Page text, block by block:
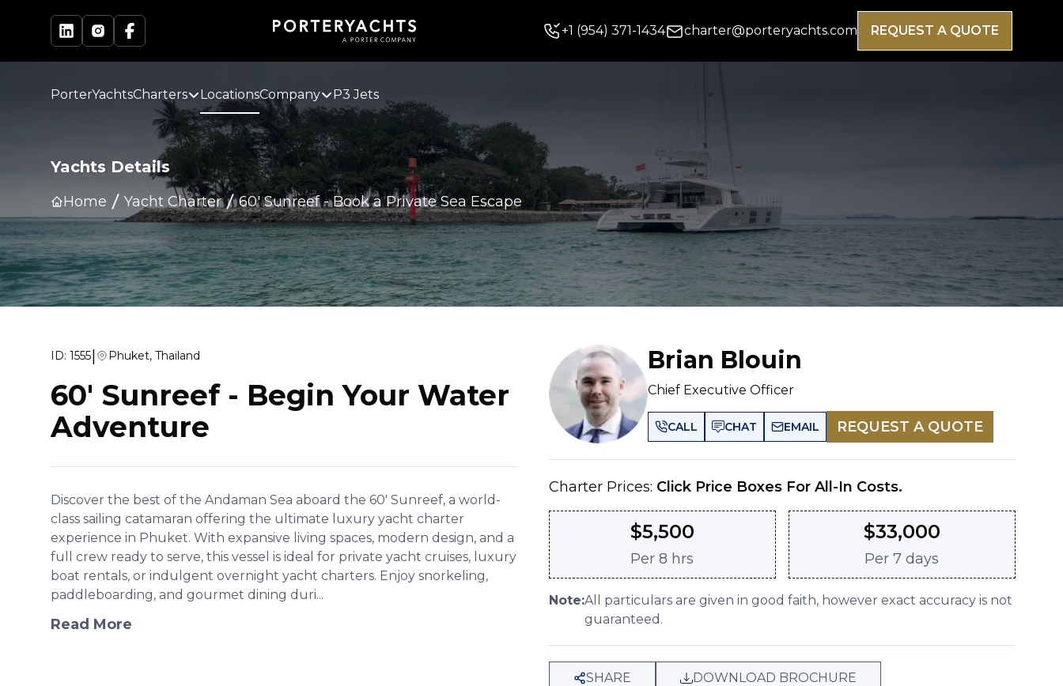
+1 (954) 371-1434 charter@porteryachts.com REQUEST A QUOTE
PorterYachtsCharters LocationsCompany P3 Jets
Yachts Details
Home Yacht Charter 60' Sunreef-Book a Private Sea Escape
ID: 1555| Phuket, Thailand
60' Sunreef- Begin Your Water
Adventure
Discover the best of the Andaman Sea aboard the 60' Sunreef, a world-
class sailing catamaran offering the ultimate luxury yacht charter
experience in Phuket. With expansive living spaces, modern design, and a
full crew ready to serve, this vessel is ideal for private yacht cruises, luxury
boat rentals, or indulgent overnight yacht charters. Enjoy snorkeling,
paddleboarding, and gourmet dining duri...
Read More
Brian Blouin
Chief Executive Officer
CALL CHAT EMAIL REQUEST A QUOTE
Charter Prices: Click Price Boxes For All-In Costs.
$5,500
Per8 hrs
$33,000
Per7 days
Note:All particulars are given in good faith, however exact accuracy is not
guaranteed.
SHARE DOWNLOAD BROCHURE